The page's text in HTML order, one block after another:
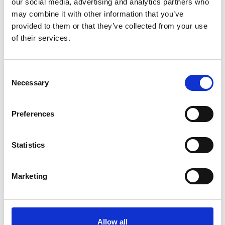
may combine it with other information that you’ve
provided to them or that they’ve collected from your use
of their services.
Selection
Necessary
Preferences
Statistics
Marketing
Allow all
If you would like to donate, please visit their Just Giving
page. Both Phil and Alex will greatly appreciate any size
donation.
Sat 16 November - Mon 25 November 2024
450km Cycling Challenge tackling a variety of terrains